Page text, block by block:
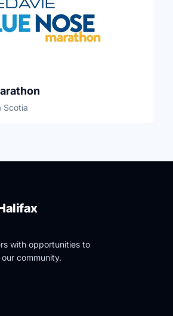
Scotia
with opportunities to
community.